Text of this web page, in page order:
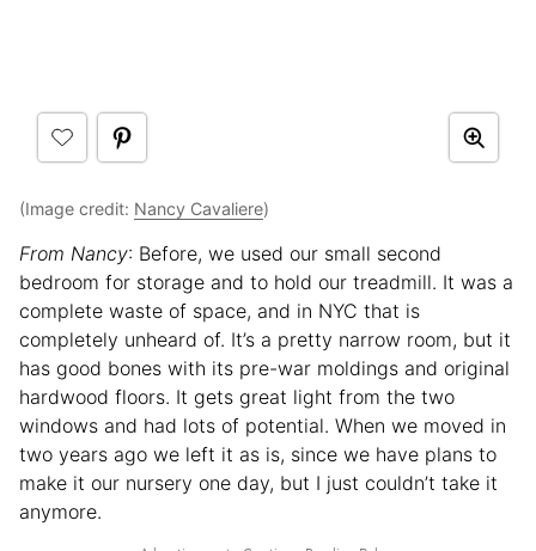
(Image credit: Nancy Cavaliere)
From Nancy: Before, we used our small second
bedroom for storage and to hold our treadmill. It was a
complete waste of space, and in NYC that is
completely unheard of. It’s a pretty narrow room, but it
has good bones with its pre-war moldings and original
hardwood floors. It gets great light from the two
windows and had lots of potential. When we moved in
two years ago we left it as is, since we have plans to
make it our nursery one day, but I just couldn’t take it
anymore.